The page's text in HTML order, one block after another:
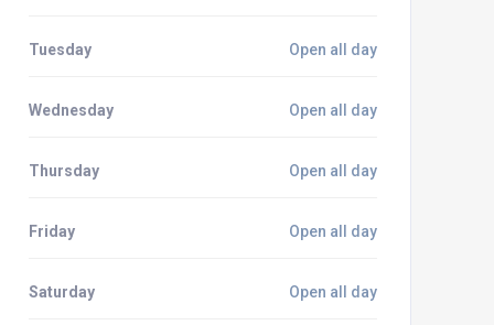
Tuesday Open all day
Wednesday Open all day
Thursday Open all day
Friday Open all day
Saturday Open all day